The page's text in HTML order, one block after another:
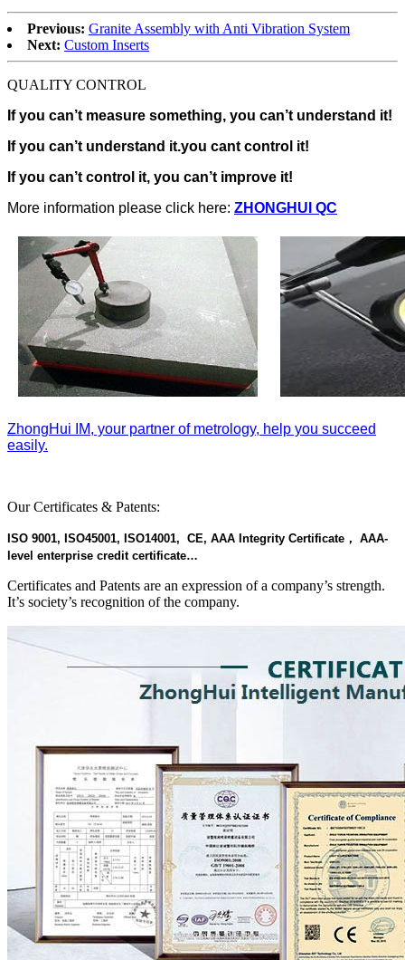
Previous: Granite Assembly with Anti Vibration System
Next: Custom Inserts
QUALITY CONTROL
If you can’t measure something, you can’t understand it!
If you can’t understand it.you cant control it!
If you can’t control it, you can’t improve it!
More information please click here: ZHONGHUI QC
ZhongHui IM, your partner of metrology, help you succeed
easily.
Our Certificates & Patents:
ISO 9001, ISO45001, ISO14001, CE, AAA Integrity Certificate， AAA-
level enterprise credit certificate…
Certificates and Patents are an expression of a company’s strength.
It’s society’s recognition of the company.